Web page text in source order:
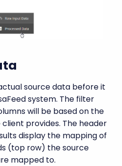
source data before it
system. The filter
will be based on the
provides. The header
display the mapping of
(top row) the source
mapped to.